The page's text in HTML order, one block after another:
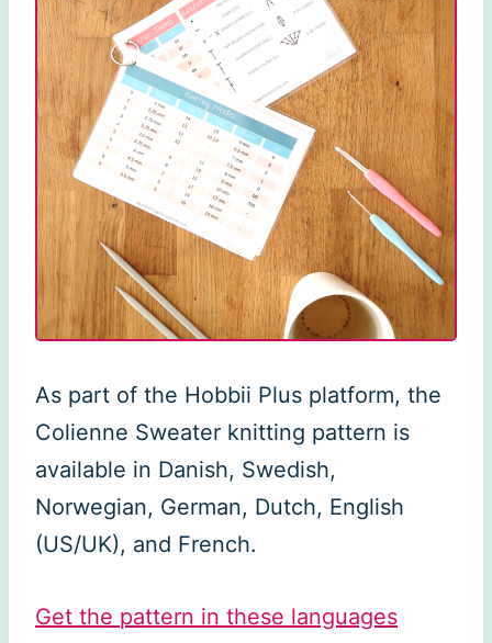
As part of the Hobbii Plus platform, the
Colienne Sweater knitting pattern is
available in Danish, Swedish,
Norwegian, German, Dutch, English
(US/UK), and French.
Get the pattern in these languages